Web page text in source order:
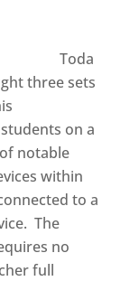
Toda
three sets
on a
notable
within
to a
The
no
full